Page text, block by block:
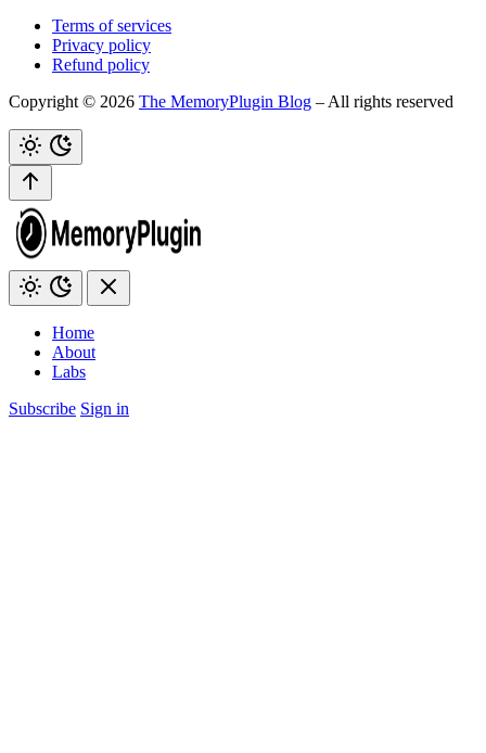
Terms of services
Privacy policy
Refund policy
Copyright © 2026 The MemoryPlugin Blog – All rights reserved
Home
About
Labs
Subscribe Sign in